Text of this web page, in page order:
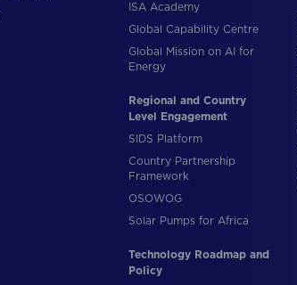
ISA Academy
Global Capability Centre
Global Mission on AI for
Energy
Regional and Country
Level Engagement
SIDS Platform
Country Partnership
Framework
OSOWOG
Solar Pumps for Africa
Technology Roadmap and
Policy